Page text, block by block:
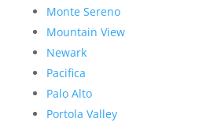
Monte Sereno
Mountain View
Newark
Pacifica
Palo Alto
Portola Valley